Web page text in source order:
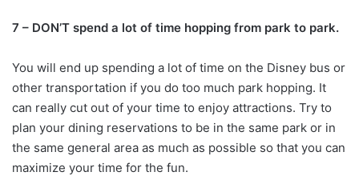
7 – DON’T spend a lot of time hopping from park to park.
You will end up spending a lot of time on the Disney bus or
other transportation if you do too much park hopping. It
can really cut out of your time to enjoy attractions. Try to
plan your dining reservations to be in the same park or in
the same general area as much as possible so that you can
maximize your time for the fun.